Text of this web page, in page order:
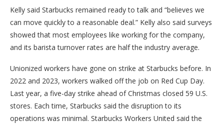
Kelly said Starbucks remained ready to talk and “believes we
can move quickly to a reasonable deal.” Kelly also said surveys
showed that most employees like working for the company,
and its barista turnover rates are half the industry average.
Unionized workers have gone on strike at Starbucks before. In
2022 and 2023, workers walked off the job on Red Cup Day.
Last year, a five-day strike ahead of Christmas closed 59 U.S.
stores. Each time, Starbucks said the disruption to its
operations was minimal. Starbucks Workers United said the